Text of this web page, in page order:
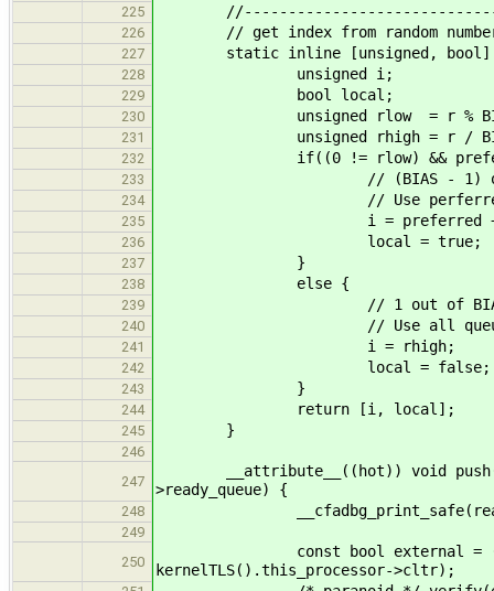
225
226 // get index from random number
227 static inline [unsigned, bool]
228 unsigned i;
229 bool local;
230 unsigned rlow = r %
231 unsigned rhigh = r /
232 if((0 != rlow) &&
233 // (BIAS - 1) out of
234 // Use perferred
235 i = preferred + (rhigh %
236 local = true;
237 }
238 else {
239 // 1 out of BIAS
240 // Use all
241 i = rhigh;
242 local = false;
243 }
244 return [i, local];
245 }
246
247
__attribute__((hot)) void
>ready_queue) {
248
249
250
const bool external =
kernelTLS().this_processor->cltr);